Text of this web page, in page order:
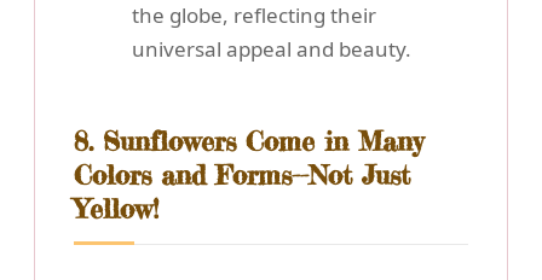
the globe, reflecting their
universal appeal and beauty.
8. Sunflowers Come in Many
Colors and Forms--Not Just
Yellow!